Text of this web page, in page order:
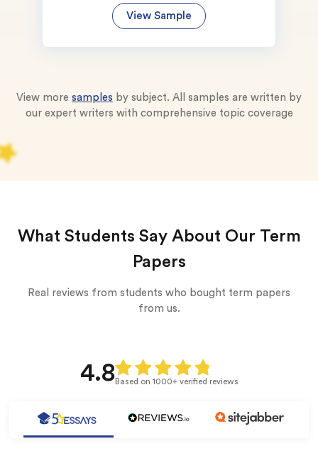
What Students Say About Our Term
Papers
Real reviews from students who bought term papers
from us.
4.8 Based on 1000+ verified reviews
View Sample
View more samples by subject. All samples are written by
our expert writers with comprehensive topic coverage